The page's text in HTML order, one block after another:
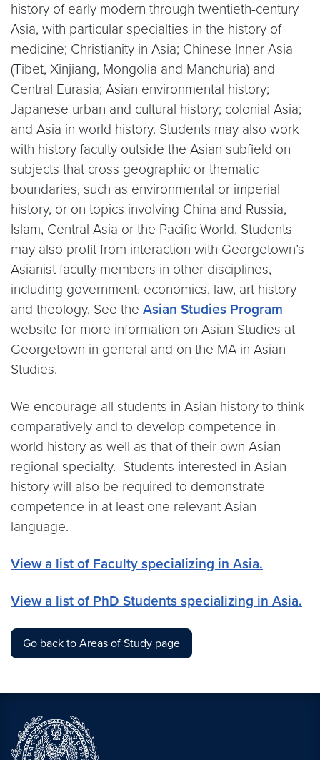
history of early modern through twentieth-century
Asia, with particular specialties in the history of
medicine; Christianity in Asia; Chinese Inner Asia
(Tibet, Xinjiang, Mongolia and Manchuria) and
Central Eurasia; Asian environmental history;
Japanese urban and cultural history; colonial Asia;
and Asia in world history. Students may also work
with history faculty outside the Asian subfield on
subjects that cross geographic or thematic
boundaries, such as environmental or imperial
history, or on topics involving China and Russia,
Islam, Central Asia or the Pacific World. Students
may also profit from interaction with Georgetown’s
Asianist faculty members in other disciplines,
including government, economics, law, art history
and theology. See the Asian Studies Program
website for more information on Asian Studies at
Georgetown in general and on the MA in Asian
Studies.
We encourage all students in Asian history to think
comparatively and to develop competence in
world history as well as that of their own Asian
regional specialty. Students interested in Asian
history will also be required to demonstrate
competence in at least one relevant Asian
language.
View a list of Faculty specializing in Asia.
View a list of PhD Students specializing in Asia.
Go back to Areas of Study page